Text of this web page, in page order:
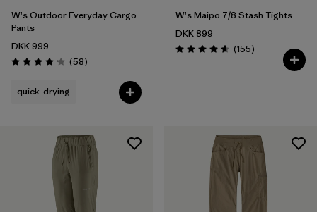
W's Outdoor Everyday Cargo
Pants
DKK 999
Rating: 4.2 / 5 (58Reviews
)
quick-drying
W's Maipo 7/8 Stash Tights
DKK 899
Rating: 4.6 / 5 (155Reviews
)